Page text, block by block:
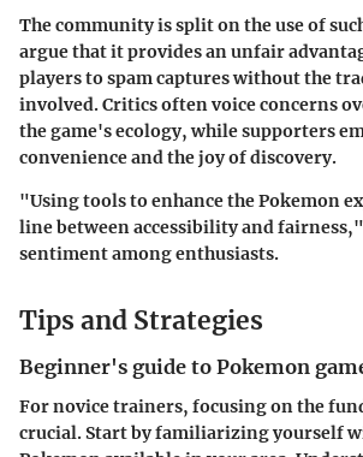
The community is split on the use of
argue that it provides an unfair
players to spam captures without the
involved. Critics often voice concerns
the game's ecology, while supporters
convenience and the joy of discovery.
"Using tools to enhance the Pokemon
line between accessibility and
sentiment among enthusiasts.
Tips and Strategies
Beginner's guide to Pokemon
For novice trainers, focusing on the
crucial. Start by familiarizing yourself